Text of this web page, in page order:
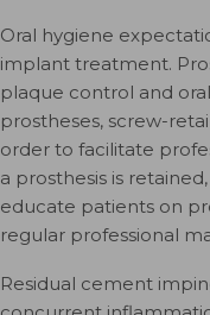
Oral hygiene
implant treatment.
plaque control and
prostheses, screw-
order to facilitate
a prosthesis is
educate patients on
regular professional
Residual cement